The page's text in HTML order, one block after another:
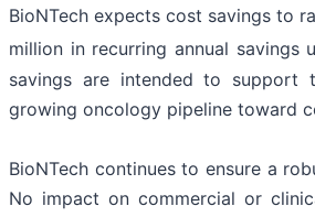
BioNTech expects cost savings to
million in recurring annual savings
savings are intended to support
growing oncology pipeline toward
BioNTech continues to ensure a
No impact on commercial or